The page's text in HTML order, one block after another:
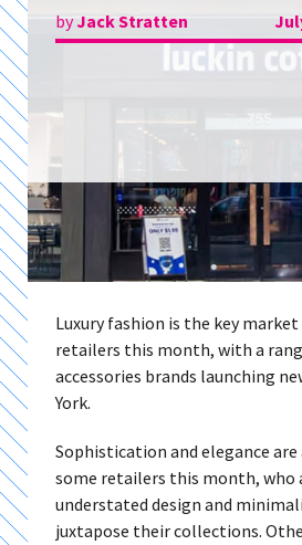
byJack Stratten
Luxury fashion is the key
retailers this month, with a
accessories brands launching
York.
Sophistication and elegance
some retailers this month, who
understated design and
juxtapose their collections.